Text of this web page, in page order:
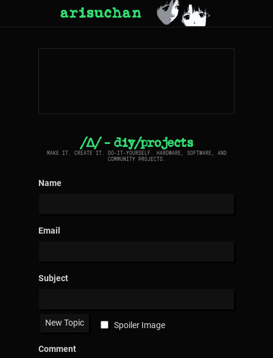
arisuchan
/Δ/ - diy/projects
MAKE IT. CREATE IT. DO-IT-YOURSELF. HARDWARE, SOFTWARE, AND
COMMUNITY PROJECTS.
Name
Email
Subject
Spoiler Image
Comment